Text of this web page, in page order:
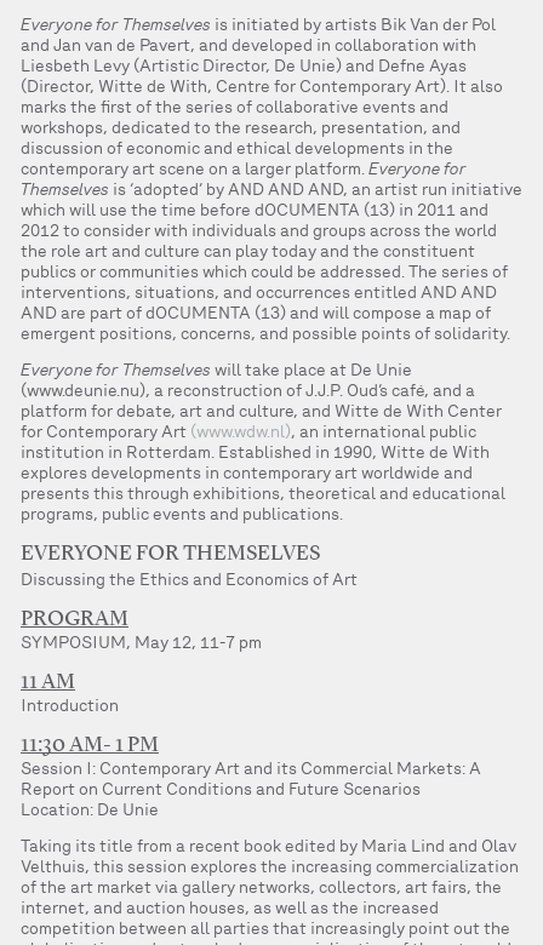
Everyone for Themselves is initiated by artists Bik Van der Pol
and Jan van de Pavert, and developed in collaboration with
Liesbeth Levy (Artistic Director, De Unie) and Defne Ayas
(Director, Witte de With, Centre for Contemporary Art). It also
marks the first of the series of collaborative events and
workshops, dedicated to the research, presentation, and
discussion of economic and ethical developments in the
contemporary art scene on a larger platform.Everyone for
Themselves is ‘adopted’ by AND AND AND, an artist run initiative
which will use the time before dOCUMENTA (13) in 2011 and
2012 to consider with individuals and groups across the world
the role art and culture can play today and the constituent
publics or communities which could be addressed. The series of
interventions, situations, and occurrences entitled AND AND
AND are part of dOCUMENTA (13) and will compose a map of
emergent positions, concerns, and possible points of solidarity.
Everyone for Themselves will take place at De Unie
(www.deunie.nu), a reconstruction of J.J.P. Oud’s café, and a
platform for debate, art and culture, and Witte de With Center
for Contemporary Art (www.wdw.nl), an international public
institution in Rotterdam. Established in 1990, Witte de With
explores developments in contemporary art worldwide and
presents this through exhibitions, theoretical and educational
programs, public events and publications.
EVERYONE FOR THEMSELVES
Discussing the Ethics and Economics of Art
PROGRAM
SYMPOSIUM, May 12, 11-7 pm
11 AM
Introduction
11:30 AM- 1 PM
Session I: Contemporary Art and its Commercial Markets: A
Report on Current Conditions and Future Scenarios
Location: De Unie
Taking its title from a recent book edited by Maria Lind and Olav
Velthuis, this session explores the increasing commercialization
of the art market via gallery networks, collectors, art fairs, the
internet, and auction houses, as well as the increased
competition between all parties that increasingly point out the